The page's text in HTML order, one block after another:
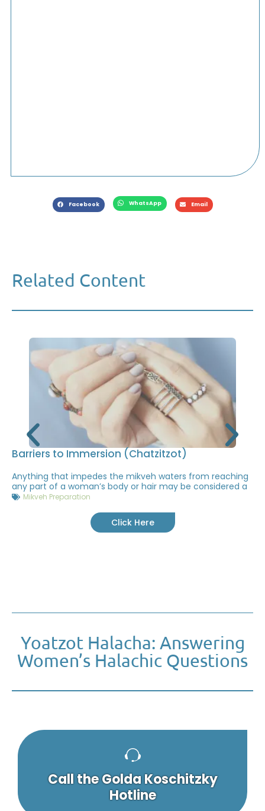
Facebook WhatsApp Email
Related Content
Barriers to Immersion (Chatzitzot)
Anything that impedes the mikveh waters from reaching
any part of a woman’s body or hair may be considered a
Mikveh Preparation
Click Here
Yoatzot Halacha: Answering
Women’s Halachic Questions
Call the Golda Koschitzky
Hotline